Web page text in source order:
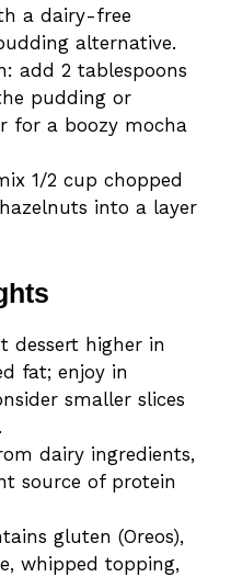
a dairy-free
alternative.
add 2 tablespoons
pudding or
for a boozy mocha
1/2 cup chopped
into a layer
dessert higher in
fat; enjoy in
smaller slices
dairy ingredients,
source of protein
gluten (Oreos),
whipped topping,